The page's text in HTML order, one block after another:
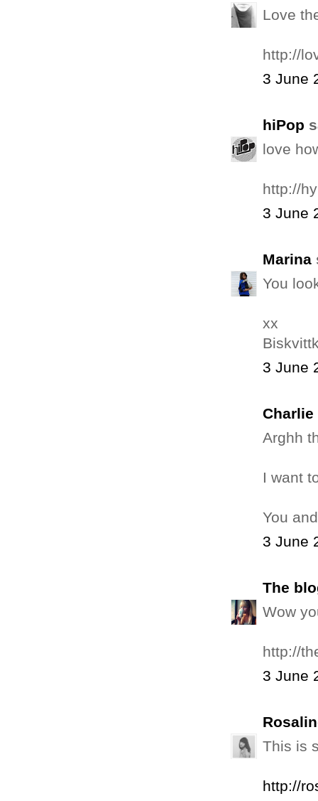
Love
http://
3 June
hiPop
love
http://
3 June
Marina
You
xx
3 June
Charlie
Arghh
I want
You
3 June
The
Wow
http://
3 June
This is
http://